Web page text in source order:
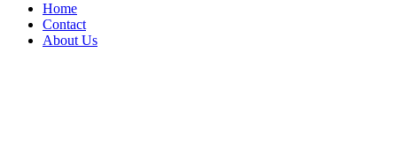
Home
Contact
About Us